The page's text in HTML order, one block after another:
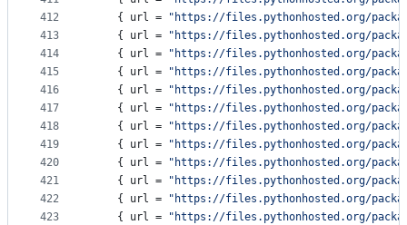
412
413
414
415
416
417
418
419
420
421
422
423
    {
url = " https://files.pythonhosted.org/
    {
url = " https://files.pythonhosted.org/
    {
url = " https://files.pythonhosted.org/
    {
url = " https://files.pythonhosted.org/
    {
url = " https://files.pythonhosted.org/
    {
url = " https://files.pythonhosted.org/
    {
url = " https://files.pythonhosted.org/
    {
url = " https://files.pythonhosted.org/
    {
url = " https://files.pythonhosted.org/
    {
url = " https://files.pythonhosted.org/
    {
url = " https://files.pythonhosted.org/
    {
url = " https://files.pythonhosted.org/